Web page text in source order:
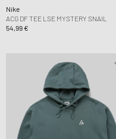
Nike
ACG DF TEE LSE MYSTERY SNAIL
54,99 €